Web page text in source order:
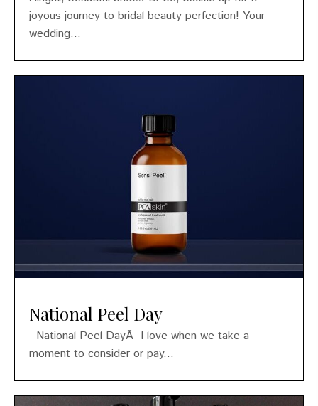
joyous journey to bridal beauty perfection! Your
wedding...
National Peel Day
National Peel DayÂ I love when we take a
moment to consider or pay...